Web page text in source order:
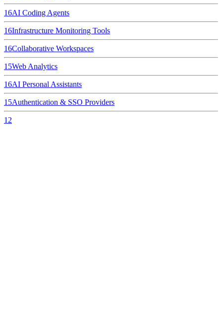
16AI Coding Agents
16Infrastructure Monitoring Tools
16Collaborative Workspaces
15Web Analytics
16AI Personal Assistants
15Authentication & SSO Providers
12